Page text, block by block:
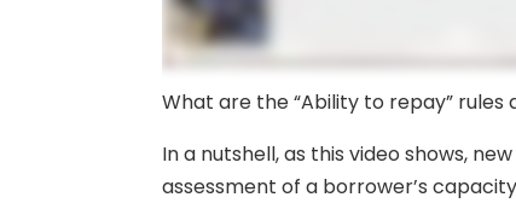
What are the “Ability to repay” rules
In a nutshell, as this video shows,
assessment of a borrower’s